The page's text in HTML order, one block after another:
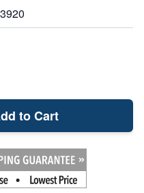
to Cart